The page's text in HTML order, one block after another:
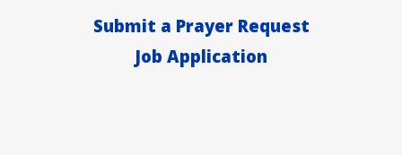
Submit a Prayer Request
Job Application